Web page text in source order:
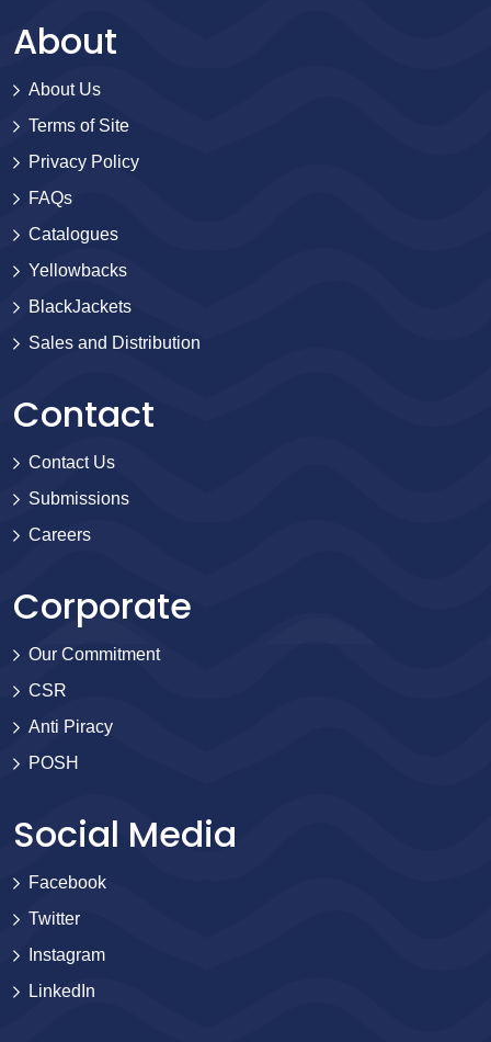
About
About Us
Terms of Site
Privacy Policy
FAQs
Catalogues
Yellowbacks
BlackJackets
Sales and Distribution
Contact
Contact Us
Submissions
Careers
Corporate
Our Commitment
CSR
Anti Piracy
POSH
Social Media
Facebook
Twitter
Instagram
LinkedIn